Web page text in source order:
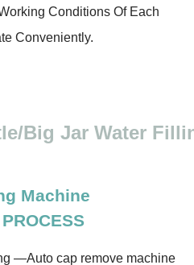
Conditions Of Each
Conveniently.
Big Jar Water
Machine
—Auto cap remove machine